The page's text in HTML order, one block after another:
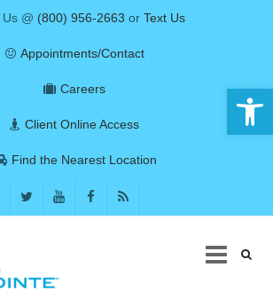
@ (800) 956-2663 or Text Us
Appointments/Contact
Careers
Client Online Access
Find the Nearest Location